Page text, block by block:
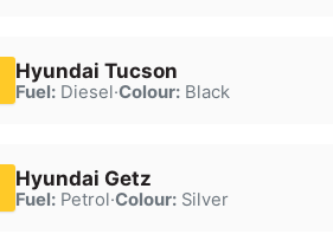
Hyundai Tucson
Fuel:Diesel·Colour:Black
Hyundai Getz
Fuel:Petrol·Colour:Silver